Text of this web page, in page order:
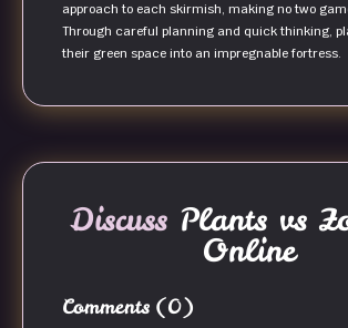
approach to each skirmish, making no two
Through careful planning and quick thinking,
their green space into an impregnable fortress.
DiscussPlants vs
Online
Comments (0)